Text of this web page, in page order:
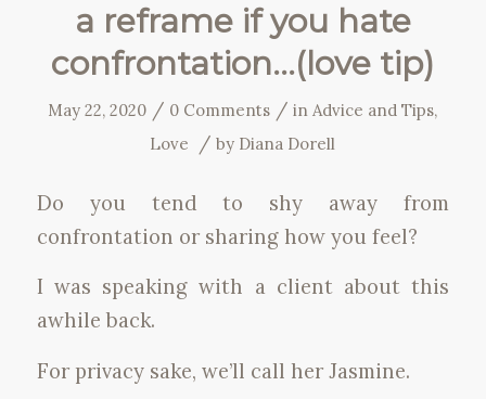
a reframe if you hate
confrontation…(love tip)
May 22, 2020 / 0 Comments / inAdvice and Tips,
Love
/ by Diana Dorell
Do you tend to shy away from
confrontation or sharing how you feel?
I was speaking with a client about this
awhile back.
For privacy sake, we’ll call her Jasmine.